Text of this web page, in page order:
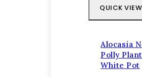
na
QUICK VIEW
Alocasia
Polly
White Pot